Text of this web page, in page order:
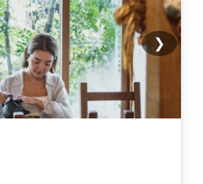
❯